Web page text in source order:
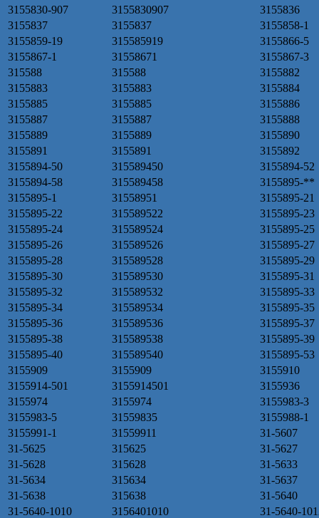
3155830-907 3155830907
3155836
3155837
3155837
3155858-1
3155859-19
315585919
3155866-5
3155867-1
31558671
3155867-3
315588
315588
3155882
3155883
3155883
3155884
3155885
3155885
3155886
3155887
3155887
3155888
3155889
3155889
3155890
3155891
3155891
3155892
3155894-50
315589450
3155894-52
3155894-58
315589458
3155895-**
3155895-1
31558951
3155895-21
3155895-22
315589522
3155895-23
3155895-24
315589524
3155895-25
3155895-26
315589526
3155895-27
3155895-28
315589528
3155895-29
3155895-30
315589530
3155895-31
3155895-32
315589532
3155895-33
3155895-34
315589534
3155895-35
3155895-36
315589536
3155895-37
3155895-38
315589538
3155895-39
3155895-40
315589540
3155895-53
3155909
3155909
3155910
3155914-501
3155914501
3155936
3155974
3155974
3155983-3
3155983-5
31559835
3155988-1
3155991-1
31559911
31-5607
31-5625
315625
31-5627
31-5628
315628
31-5633
31-5634
315634
31-5637
31-5638
315638
31-5640
31-5640-1010
3156401010
31-5640-